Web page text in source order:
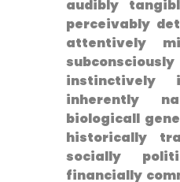
audibly
perceivably
attentively
instinctively‌
inherently
biologicall
historically
socially
financially